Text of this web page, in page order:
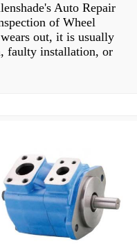
Auto Repair
of Wheel
out, it is usually
faulty installation, or